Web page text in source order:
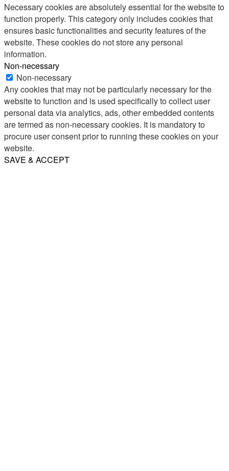
Necessary cookies are absolutely essential for the website to
function properly. This category only includes cookies that
ensures basic functionalities and security features of the
website. These cookies do not store any personal
information.
Non-necessary
Non-necessary
Any cookies that may not be particularly necessary for the
website to function and is used specifically to collect user
personal data via analytics, ads, other embedded contents
are termed as non-necessary cookies. It is mandatory to
procure user consent prior to running these cookies on your
website.
SAVE & ACCEPT